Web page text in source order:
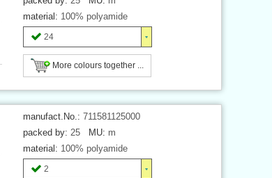
material: 100% polyamide
24
More colours together ...
manufact.No.: 711581125000
packed by: 25 MU: m
material: 100% polyamide
2